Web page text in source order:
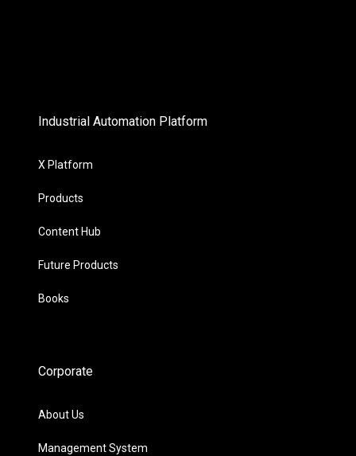
Industrial Automation Platform
X Platform
Products
Content Hub
Future Products
Books
Corporate
About Us
Management System